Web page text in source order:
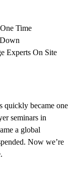
Time
Experts On Site
quickly became one
seminars in
a global
Now we’re